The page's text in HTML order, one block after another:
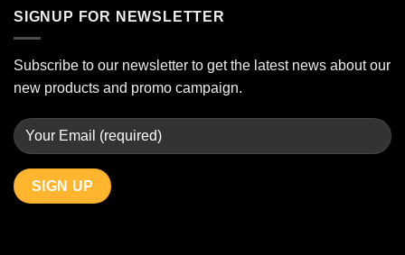
SIGNUP FOR NEWSLETTER
Subscribe to our newsletter to get the latest news about our
new products and promo campaign.